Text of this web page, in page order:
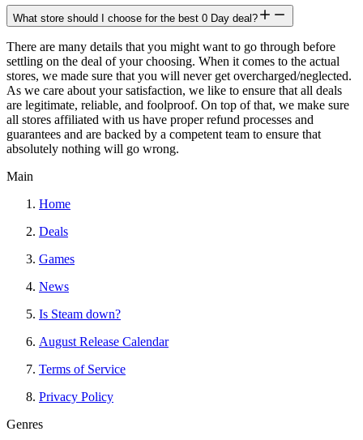
What store should I choose for the best 0 Day deal?
There are many details that you might want to go through before
settling on the deal of your choosing. When it comes to the actual
stores, we made sure that you will never get overcharged/neglected.
As we care about your satisfaction, we like to ensure that all deals
are legitimate, reliable, and foolproof. On top of that, we make sure
all stores affiliated with us have proper refund processes and
guarantees and are backed by a competent team to ensure that
absolutely nothing will go wrong.
Main
Home
Deals
Games
News
Is Steam down?
August Release Calendar
Terms of Service
Privacy Policy
Genres